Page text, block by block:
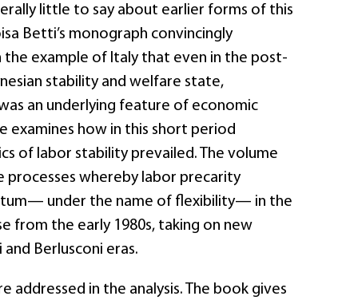
little to say about earlier forms of this
Betti’s monograph convincingly
example of Italy that even in the post-
stability and welfare state,
an underlying feature of economic
examines how in this short period
of labor stability prevailed. The volume
processes whereby labor precarity
under the name of flexibility— in the
from the early 1980s, taking on new
Berlusconi eras.
addressed in the analysis. The book gives